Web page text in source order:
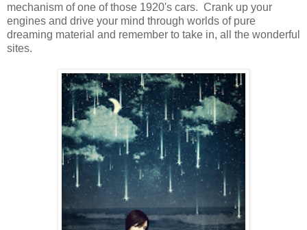
mechanism of one of those 1920's cars. Crank up your
engines and drive your mind through worlds of pure
dreaming material and remember to take in, all the wonderful
sites.